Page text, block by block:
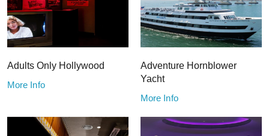
Adults Only Hollywood
More Info
Adventure Hornblower
Yacht
More Info